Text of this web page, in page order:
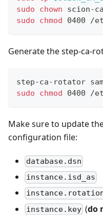
sudo
chown scion-
sudo
chmod 0400 /
Generate the step-ca-
step-ca-rotator
sudo
chmod 0400 /
Make sure to update
configuration file:
database.dsn
instance.isd_as
instance.key (do